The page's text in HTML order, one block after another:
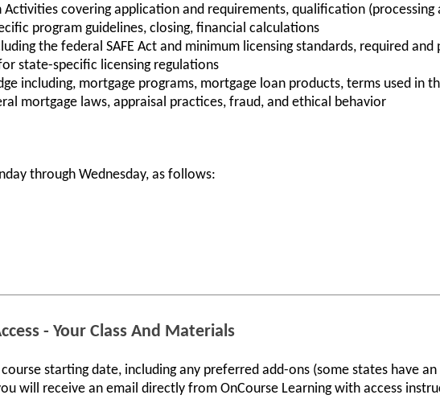
covering application and requirements, qualification (processing
program guidelines, closing, financial calculations
the federal SAFE Act and minimum licensing standards, required
state-specific licensing regulations
including, mortgage programs, mortgage loan products, terms used in
mortgage laws, appraisal practices, fraud, and ethical behavior
through Wednesday, as follows:
- Your Class And Materials
starting date, including any preferred add-ons (some states have an
will receive an email directly from OnCourse Learning with access